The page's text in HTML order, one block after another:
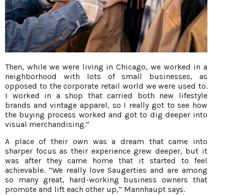
Then, while we were living in Chicago, we worked in a
neighborhood with lots of small businesses, as
opposed to the corporate retail world we were used to.
I worked in a shop that carried both new lifestyle
brands and vintage apparel, so I really got to see how
the buying process worked and got to dig deeper into
visual merchandising.”
A place of their own was a dream that came into
sharper focus as their experience grew deeper, but it
was after they came home that it started to feel
achievable. “We really love Saugerties and are among
so many great, hard-working business owners that
promote and lift each other up,” Mannhaupt says.